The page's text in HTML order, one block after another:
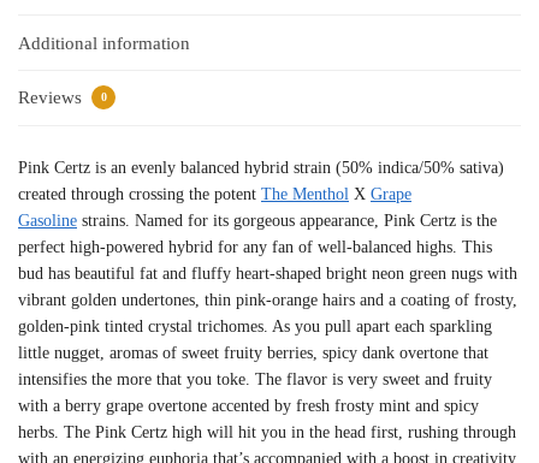
Additional information
Reviews 0
Pink Certz is an evenly balanced hybrid strain (50% indica/50% sativa)
created through crossing the potent The Menthol X Grape
Gasoline strains. Named for its gorgeous appearance, Pink Certz is the
perfect high-powered hybrid for any fan of well-balanced highs. This
bud has beautiful fat and fluffy heart-shaped bright neon green nugs with
vibrant golden undertones, thin pink-orange hairs and a coating of frosty,
golden-pink tinted crystal trichomes. As you pull apart each sparkling
little nugget, aromas of sweet fruity berries, spicy dank overtone that
intensifies the more that you toke. The flavor is very sweet and fruity
with a berry grape overtone accented by fresh frosty mint and spicy
herbs. The Pink Certz high will hit you in the head first, rushing through
with an energizing euphoria that’s accompanied with a boost in creativity